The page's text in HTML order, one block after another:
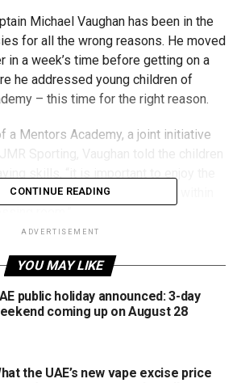
Michael Vaughan has been in the
for all the wrong reasons. He moved
in a week’s time before getting on a
he addressed young children of
– this time for the right reason.
a Mentors Academy, a joint initiative
Sporting, Vaughan told the children
that they share a relationship within
of a racism controversy back
players have used an alleged
a team talk on the field many years
court for highlighting their plight.
CONTINUE READING
ADVERTISEMENT
YOU MAY LIKE
public holiday announced: 3-day
coming up on August 28
the UAE’s new vape excise price